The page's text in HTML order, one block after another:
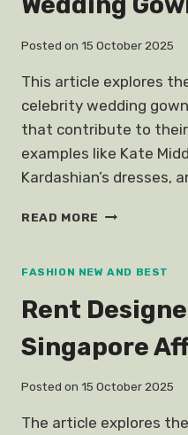
Posted on 15 October 2025
This article explores
celebrity wedding
that contribute to their
examples like Kate
Kardashian’s dresses,
READ MORE EXPENSIVE
GOWNS
FASHION NEW AND BEST
Rent
Singapore
Posted on 15 October 2025
The article explores